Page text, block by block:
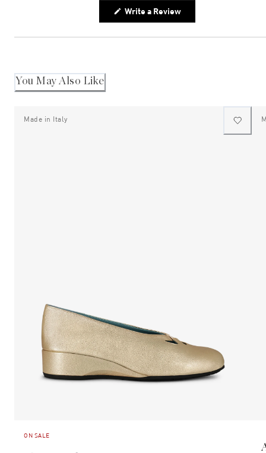
Write a Review(Opens
new
You May Also Like
Made in Italy
ON SALE